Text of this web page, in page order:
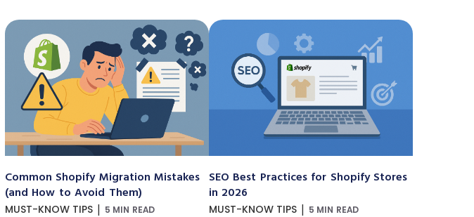
Common Shopify Migration Mistakes
(and How to Avoid Them)
MUST-KNOW TIPS | 5 MIN READ
SEO Best Practices for Shopify Stores
in 2026
MUST-KNOW TIPS | 5 MIN READ